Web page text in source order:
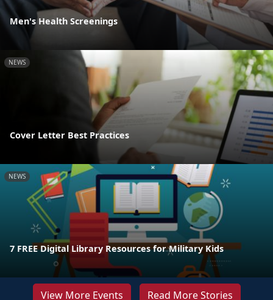
Men's Health Screenings
NEWS
Cover Letter Best Practices
NEWS
7 FREE Digital Library Resources for Military Kids
View More Events Read More Stories